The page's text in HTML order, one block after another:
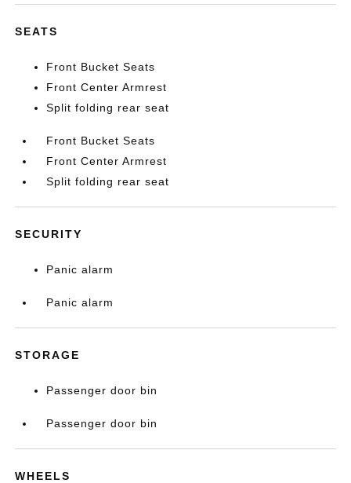
SEATS
Front Bucket Seats
Front Center Armrest
Split folding rear seat
Front Bucket Seats
Front Center Armrest
Split folding rear seat
SECURITY
Panic alarm
Panic alarm
STORAGE
Passenger door bin
Passenger door bin
WHEELS